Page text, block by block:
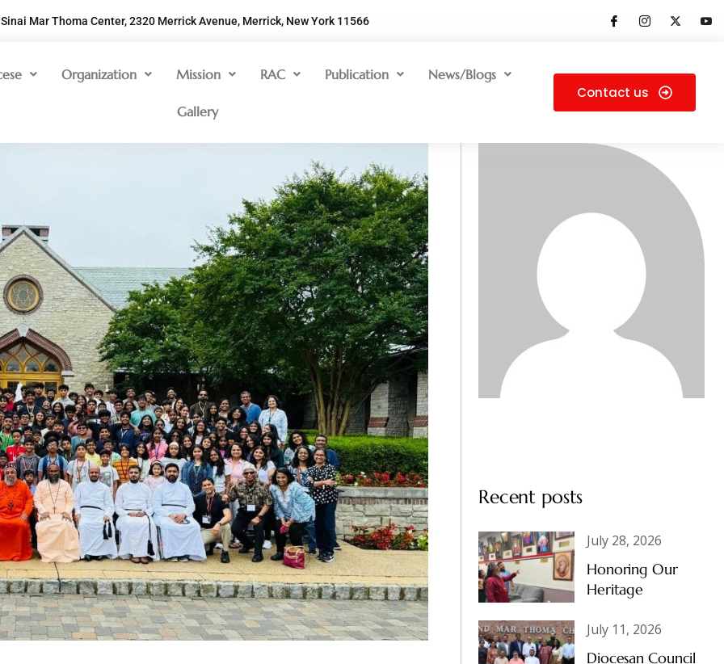
Sinai Mar Thoma Center, 2320 Merrick Avenue, Merrick, New York 11566
Organization Mission RAC Publication News/Blogs
Gallery
Contact us
Recent posts
July 28, 2026
Honoring Our
Heritage
July 11, 2026
Diocesan Council